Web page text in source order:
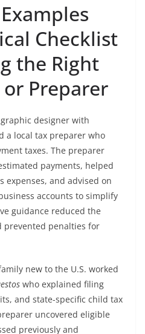
Checklist
the Right
Preparer
designer with
a local tax preparer who
taxes. The preparer
payments, helped
expenses, and advised on
accounts to simplify
guidance reduced the
prevented penalties for
new to the U.S. worked
who explained filing
and state-specific child tax
uncovered eligible
previously and